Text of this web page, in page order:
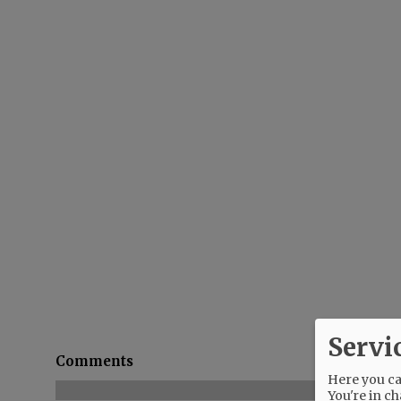
Comments
Here you
You're in